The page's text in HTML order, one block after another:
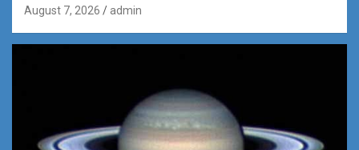
August 7, 2026 admin